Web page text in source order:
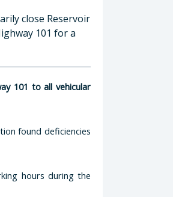
close Reservoir
101 for a
101 to all vehicular
found deficiencies
hours during the